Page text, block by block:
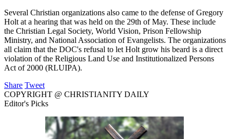
Several Christian organizations also came to the defense of Gregory
Holt at a hearing that was held on the 29th of May. These include
the Christian Legal Society, World Vision, Prison Fellowship
Ministry, and National Association of Evangelists. The organizations
all claim that the DOC's refusal to let Holt grow his beard is a direct
violation of the Religious Land Use and Institutionalized Persons
Act of 2000 (RLUIPA).
Share Tweet
COPYRIGHT @ CHRISTIANITY DAILY
Editor's Picks